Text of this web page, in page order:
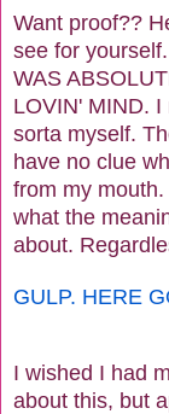
Want proof??
see for
WAS
LOVIN' MIND.
sorta myself.
have no clue
from my
what the
about.
GULP. HERE
I wished I had
about this, but